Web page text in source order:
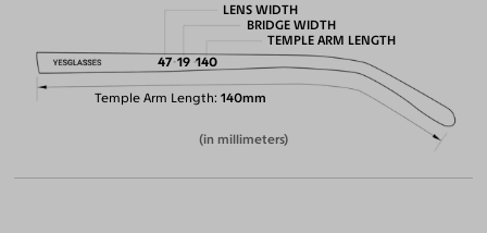
Temple Arm Length 140mm
LENS WIDTH
47
BRIDGE WIDTH
19
TEMPLE ARM LENGTH
140
(in millimeters)